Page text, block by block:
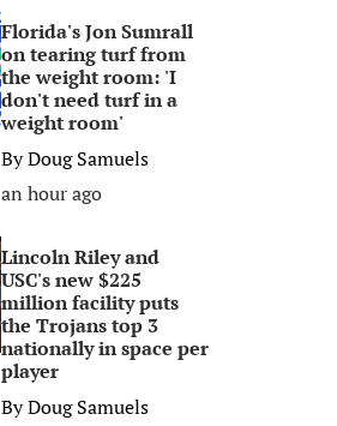
Florida's Jon Sumrall
on tearing turf from
the weight room: 'I
don't need turf in a
weight room'
ByDoug Samuels
an hour ago
Lincoln Riley and
USC's new $225
million facility puts
the Trojans top 3
nationally in space per
player
ByDoug Samuels